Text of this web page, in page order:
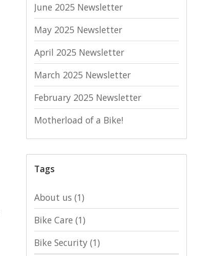
June 2025 Newsletter
May 2025 Newsletter
April 2025 Newsletter
March 2025 Newsletter
February 2025 Newsletter
Motherload of a Bike!
Tags
About us (1)
Bike Care (1)
Bike Security (1)